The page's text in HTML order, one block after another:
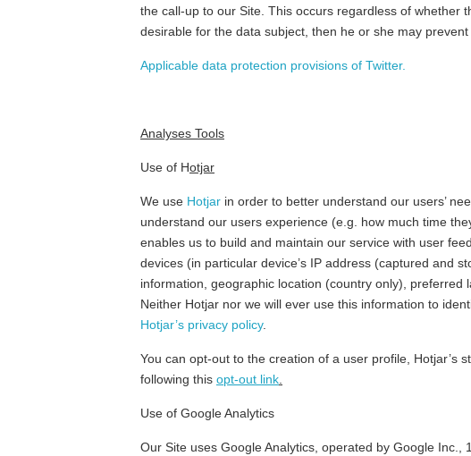
the call-up to our Site. This occurs regardless of whether
desirable for the data subject, then he or she may
Applicable data protection provisions of Twitter.
Analyses Tools
Use of Hotjar
We use Hotjar in order to better understand our users’
understand our users experience (e.g. how much time
enables us to build and maintain our service with user
devices (in particular device’s IP address (captured and
information, geographic location (country only),
Neither Hotjar nor we will ever use this information to
Hotjar’s privacy policy.
You can opt-out to the creation of a user profile, Hotjar’s
following this opt-out link
Use of Google Analytics
Our Site uses Google Analytics, operated by Google Inc.,